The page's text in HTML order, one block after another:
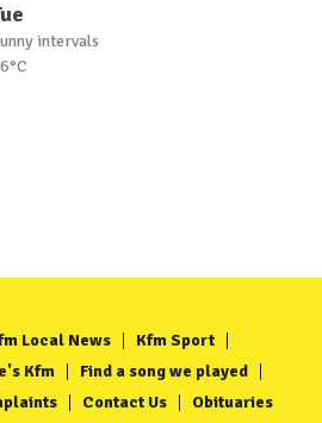
intervals
Local News
Kfm Sport
Kfm
Find a song we played
Contact Us Obituaries